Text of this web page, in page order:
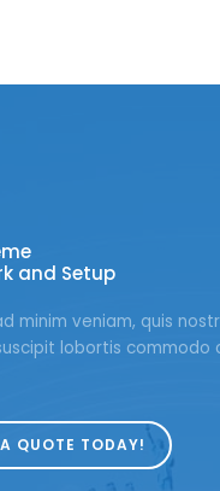
and Setup
minim veniam, quis
lobortis commodo
QUOTE TODAY!